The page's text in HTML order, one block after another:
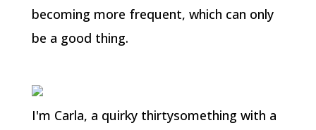
becoming more frequent, which can only
be a good thing.
I'm Carla, a quirky thirtysomething with a